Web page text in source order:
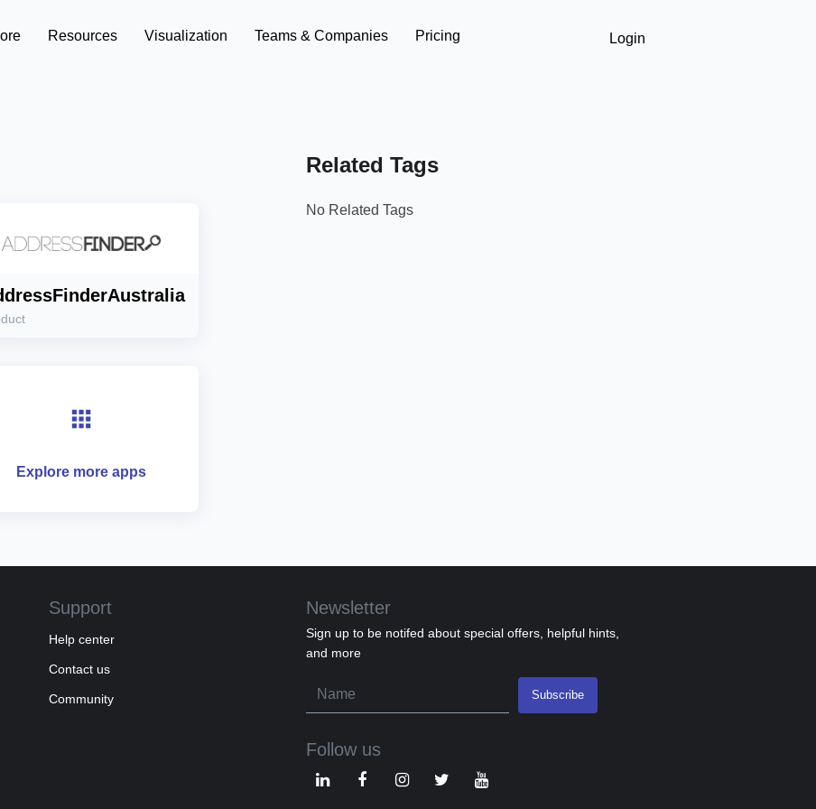
Resources Visualization Teams & Companies Pricing Login
Explore more apps
Related Tags
No Related Tags
Support
Help center
Contact us
Community
Newsletter
Sign up to be notifed about special offers, helpful hints,
and more
Follow us